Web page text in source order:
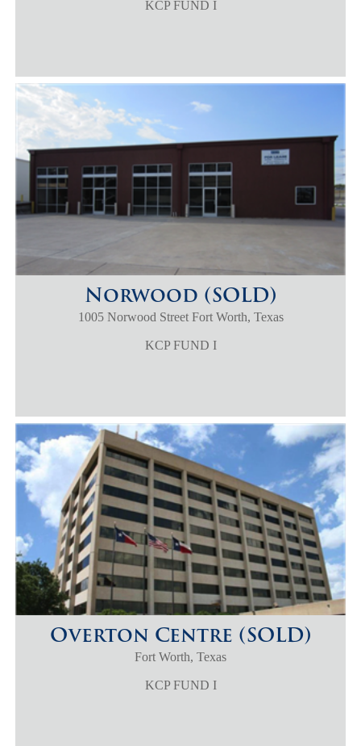
KCP FUND I
Norwood (SOLD)
1005 Norwood Street Fort Worth, Texas
KCP FUND I
Overton Centre (SOLD)
Fort Worth, Texas
KCP FUND I